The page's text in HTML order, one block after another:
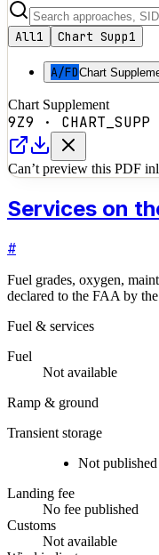
All1 Chart Supp1
A/FDChart
Chart Supplement
9Z9 · CHART_SUPP
Can’t preview this PDF
Services on
#
Fuel grades, oxygen,
declared to the FAA by
Fuel & services
Fuel
Not available
Ramp & ground
Transient storage
Not published
Landing fee
No fee published
Customs
Not available